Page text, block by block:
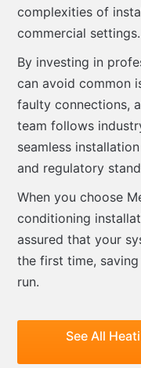
complexities of
commercial settings.
By investing in
can avoid common
faulty connections,
team follows
seamless
and regulatory
When you choose
conditioning
assured that your
the first time,
run.
See All